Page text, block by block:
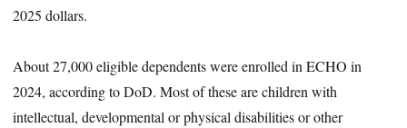
2025 dollars.
About 27,000 eligible dependents were enrolled in ECHO in
2024, according to DoD. Most of these are children with
intellectual, developmental or physical disabilities or other